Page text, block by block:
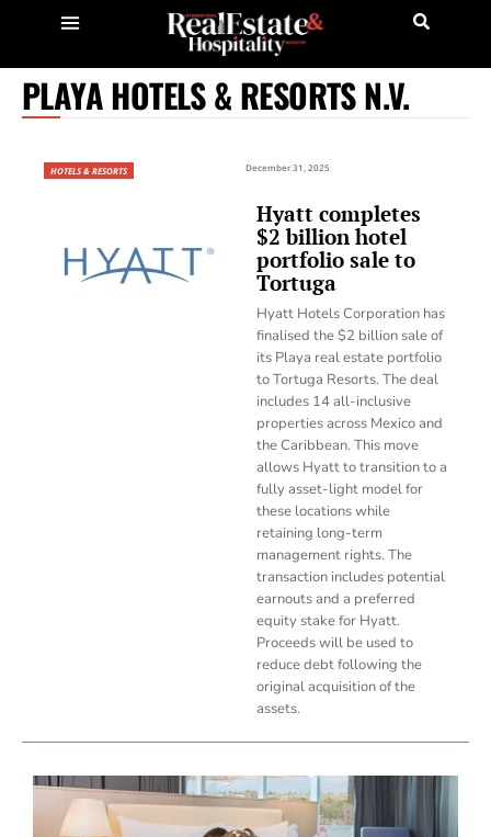
PLAYA HOTELS & RESORTS N.V.
HOTELS & RESORTS December 31, 2025
Hyatt completes
$2 billion hotel
portfolio sale to
Tortuga
Hyatt Hotels Corporation has
finalised the $2 billion sale of
its Playa real estate portfolio
to Tortuga Resorts. The deal
includes 14 all-inclusive
properties across Mexico and
the Caribbean. This move
allows Hyatt to transition to a
fully asset-light model for
these locations while
retaining long-term
management rights. The
transaction includes potential
earnouts and a preferred
equity stake for Hyatt.
Proceeds will be used to
reduce debt following the
original acquisition of the
assets.